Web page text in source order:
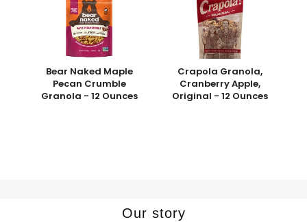
Bear Naked Maple
Pecan Crumble
Granola - 12 Ounces
Crapola Granola,
Cranberry Apple,
Original - 12 Ounces
Our story